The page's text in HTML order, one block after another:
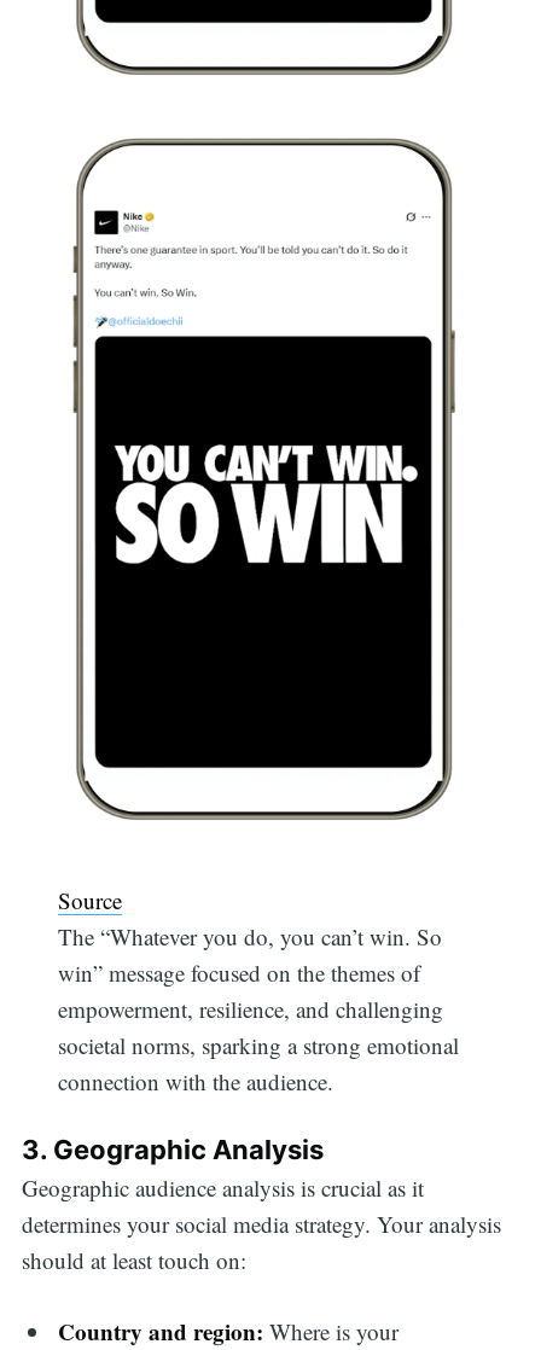
Source
The “Whatever you do, you can’t win. So
win” message focused on the themes of
empowerment, resilience, and challenging
societal norms, sparking a strong emotional
connection with the audience.
3. Geographic Analysis
Geographic audience analysis is crucial as it
determines your social media strategy. Your analysis
should at least touch on:
Country and region: Where is your